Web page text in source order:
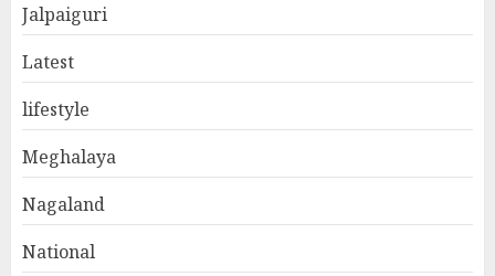
Jalpaiguri
Latest
lifestyle
Meghalaya
Nagaland
National